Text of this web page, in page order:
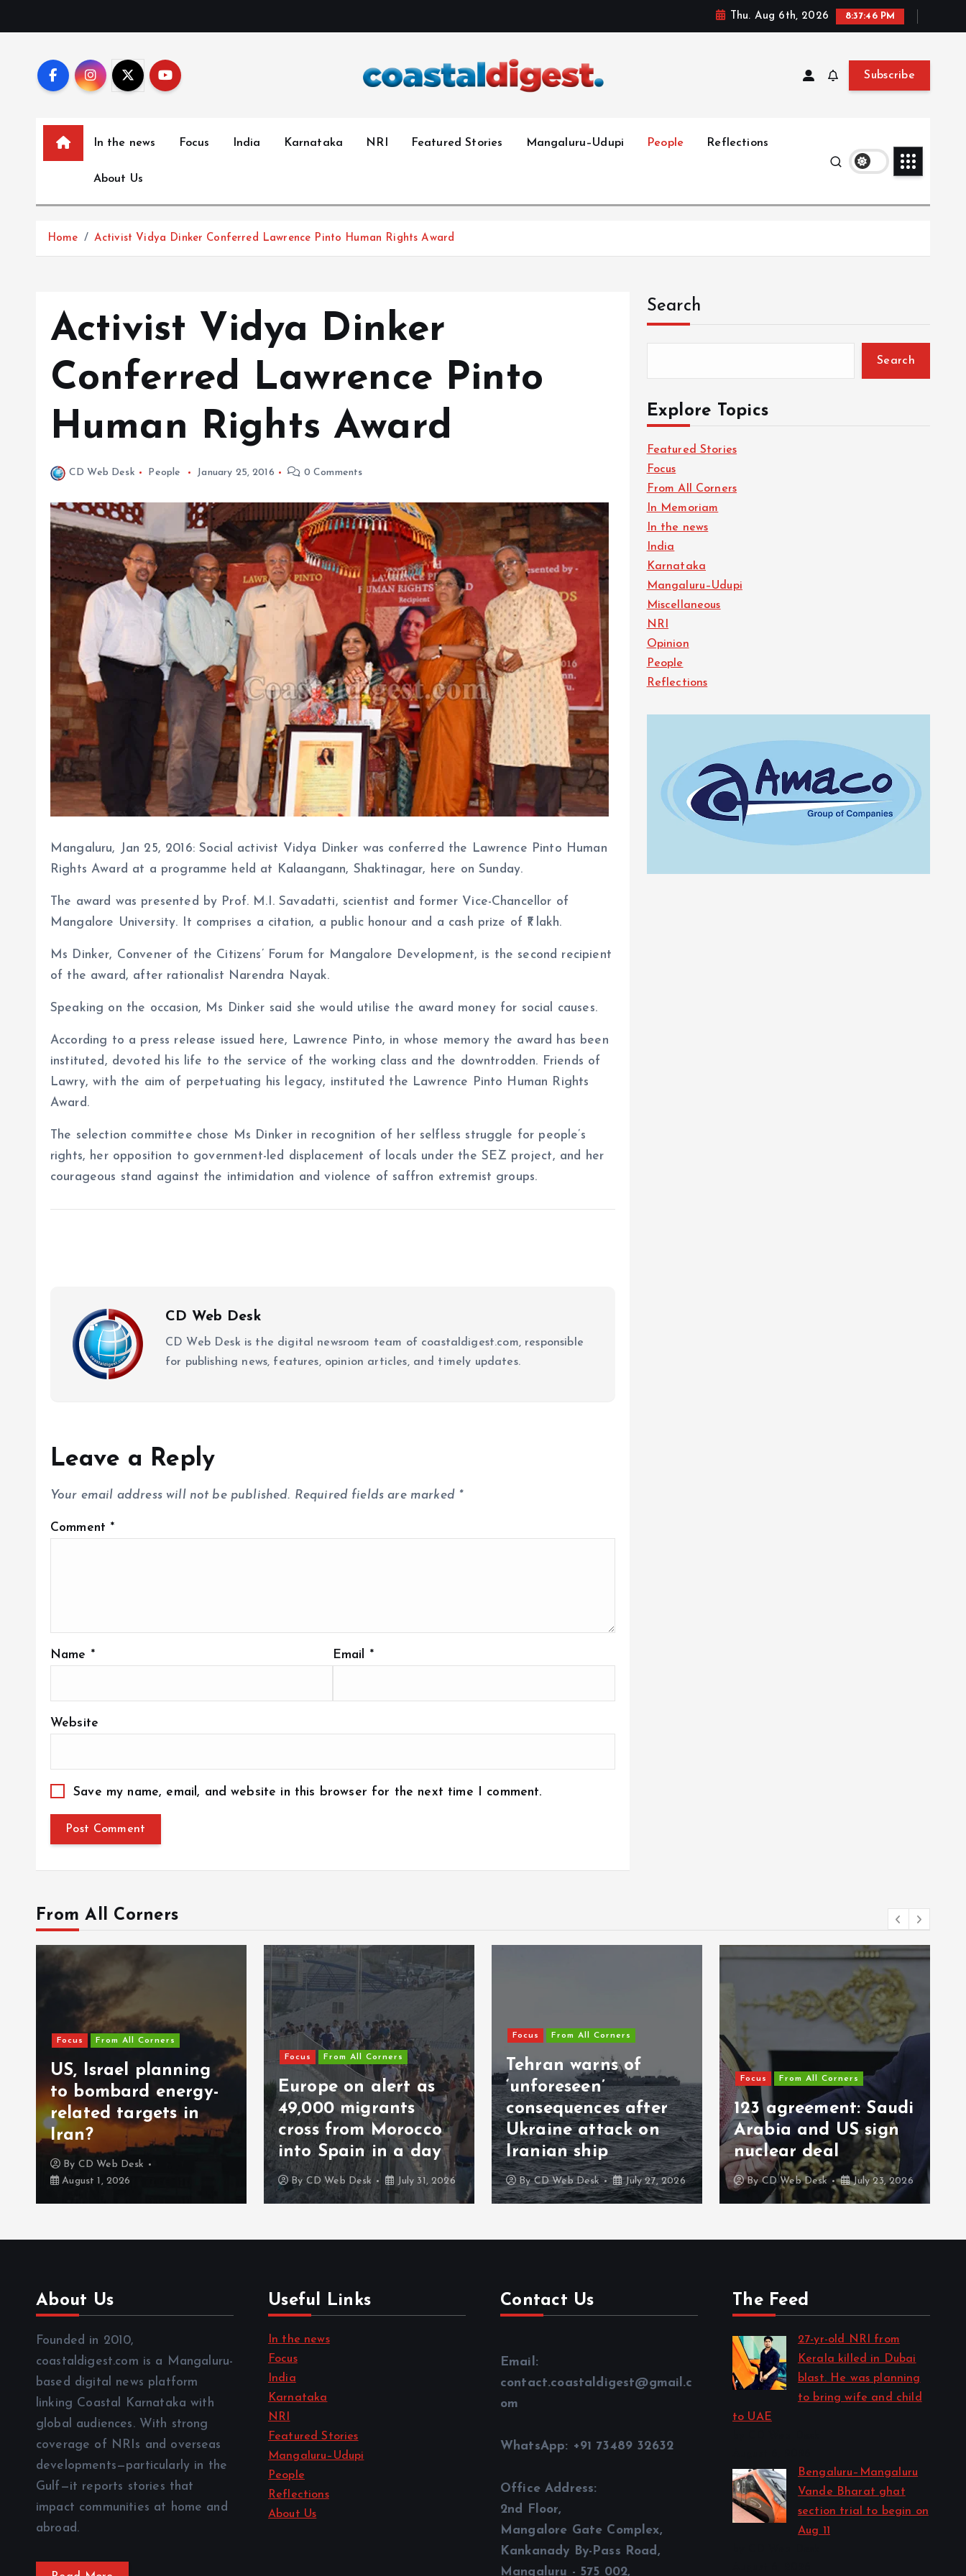
Thu. Aug 6th, 2026 8:37:47 PM
Subscribe
In the news Focus India Karnataka NRI Featured Stories Mangaluru–Udupi People Reflections
About Us
Home Activist Vidya Dinker Conferred Lawrence Pinto Human Rights Award
Activist Vidya Dinker
Conferred Lawrence Pinto
Human Rights Award
CD Web Desk People January 25, 2016 0 Comments
Mangaluru, Jan 25, 2016: Social activist Vidya Dinker was conferred the Lawrence Pinto Human
Rights Award at a programme held at Kalaangann, Shaktinagar, here on Sunday.
The award was presented by Prof. M.I. Savadatti, scientist and former Vice-Chancellor of
Mangalore University. It comprises a citation, a public honour and a cash prize of ₹1 lakh.
Ms Dinker, Convener of the Citizens’ Forum for Mangalore Development, is the second recipient
of the award, after rationalist Narendra Nayak.
Speaking on the occasion, Ms Dinker said she would utilise the award money for social causes.
According to a press release issued here, Lawrence Pinto, in whose memory the award has been
instituted, devoted his life to the service of the working class and the downtrodden. Friends of
Lawry, with the aim of perpetuating his legacy, instituted the Lawrence Pinto Human Rights
Award.
The selection committee chose Ms Dinker in recognition of her selfless struggle for people’s
rights, her opposition to government-led displacement of locals under the SEZ project, and her
courageous stand against the intimidation and violence of saffron extremist groups.
CD Web Desk
CD Web Desk is the digital newsroom team of coastaldigest.com, responsible
for publishing news, features, opinion articles, and timely updates.
Leave a Reply
Your email address will not be published. Required fields are marked *
Comment *
Name * Email *
Website
Save my name, email, and website in this browser for the next time I comment.
Search
Search
Explore Topics
Featured Stories
Focus
From All Corners
In Memoriam
In the news
India
Karnataka
Mangaluru–Udupi
Miscellaneous
NRI
Opinion
People
Reflections
From All Corners
Focus From All Corners
US, Israel planning
to bombard energy-
related targets in
Iran?
By CD Web Desk
August 1, 2026
Focus From All Corners
Europe on alert as
49,000 migrants
cross from Morocco
into Spain in a day
By CD Web Desk July 31, 2026
Focus From All Corners
Tehran warns of
‘unforeseen’
consequences after
Ukraine attack on
Iranian ship
ByCD Web Desk July 27, 2026
Focus From All Corners
123 agreement: Saudi
Arabia and US sign
nuclear deal
ByCD Web Desk July 23, 2026
About Us
Founded in 2010,
coastaldigest.com is a Mangaluru-
based digital news platform
linking Coastal Karnataka with
global audiences. With strong
coverage of NRIs and overseas
developments—particularly in the
Gulf—it reports stories that
impact communities at home and
abroad.
Useful Links
In the news
Focus
India
Karnataka
NRI
Featured Stories
Mangaluru–Udupi
People
Reflections
About Us
Contact Us
Email:
contact.coastaldigest@gmail.c
om
WhatsApp: +91 73489 32632
Office Address:
2nd Floor,
Mangalore Gate Complex,
Kankanady By-Pass Road,
Mangaluru - 575 002,
The Feed
27-yr-old NRI from
Kerala killed in Dubai
blast. He was planning
to bring wife and child
to UAE
Bengaluru–Mangaluru
Vande Bharat ghat
section trial to begin on
Aug 11